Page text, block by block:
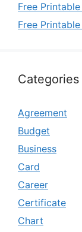
Free
Free
Categories
Agreement
Budget
Business
Card
Career
Certificate
Chart